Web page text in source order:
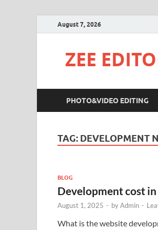
August 7, 2026
ZEE
PHOTO&VIDEO EDITING
TAG: DEVELOPMENT
BLOG
Development cost
August 1, 2025 - byAdmin -
What is the website